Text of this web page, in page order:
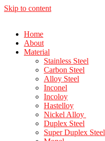
Skip to content
Home
About
Material
Stainless Steel
Carbon Steel
Alloy Steel
Inconel
Incoloy
Hastelloy
Nickel Alloy
Duplex Steel
Super Duplex Steel